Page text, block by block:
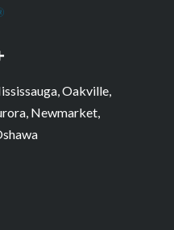
Oakville,
Newmarket,